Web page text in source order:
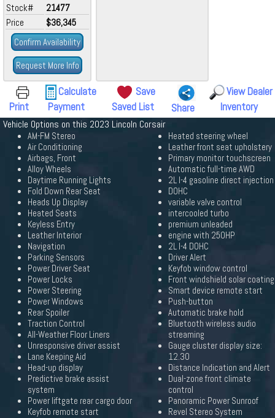
Stock#
21477
Price
$36,345
Confirm Availability
Request More Info
Print
Calculate
Payment
Save
Saved List
Share
View Dealer
Inventory
Vehicle Options on this 2023 Lincoln Corsair
AM-FM Stereo
Air Conditioning
Airbags, Front
Alloy Wheels
Daytime Running Lights
Fold Down Rear Seat
Heads Up Display
Heated Seats
Keyless Entry
Leather Interior
Navigation
Parking Sensors
Power Driver Seat
Power Locks
Power Steering
Power Windows
Rear Spoiler
Traction Control
All-Weather Floor Liners
Unresponsive driver assist
Lane Keeping Aid
Head-up display
Predictive brake assist
system
Power liftgate rear cargo door
Keyfob remote start
Heated steering wheel
Leather front seat upholstery
Primary monitor touchscreen
Automatic full-time AWD
2L I-4 gasoline direct injection
DOHC
variable valve control
intercooled turbo
premium unleaded
engine with 250HP
2L I-4 DOHC
Driver Alert
Keyfob window control
Front windshield solar coating
Smart device remote start
Push-button
Automatic brake hold
Bluetooth wireless audio
streaming
Gauge cluster display size:
12.30
Distance Indication and Alert
Dual-zone front climate
control
Panoramic Power Sunroof
Revel Stereo System